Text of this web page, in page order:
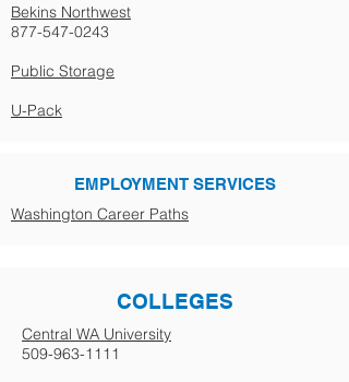
Bekins Northwest
877-547-0243
Public Storage
U-Pack
EMPLOYMENT SERVICES
Washington Career Paths
COLLEGES
Central WA University
509-963-1111